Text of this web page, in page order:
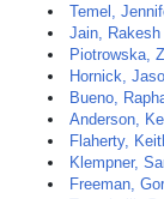
Temel,
Jain, Rakesh
Piotrowska,
Hornick,
Bueno,
Anderson,
Flaherty,
Klempner,
Freeman,